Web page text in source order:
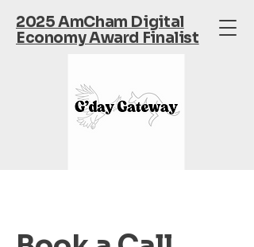
2025 AmCham Digital
Economy Award Finalist